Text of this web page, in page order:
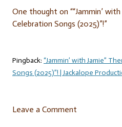
One thought on ““Jammin’
Celebration Songs (2025)”!”
Pingback: “Jammin’ with Jamie”
Songs (2025)”! | Jackalope
Leave a Comment